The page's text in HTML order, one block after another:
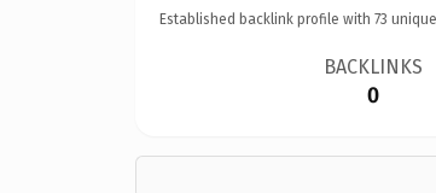
Established backlink profile with 73
BACKLINKS
0